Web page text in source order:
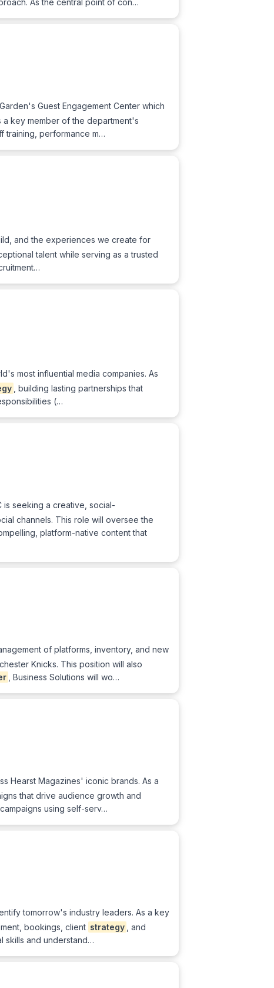
As the central point of con…
Guest Engagement Center which
key member of the department's
training, performance m…
and the experiences we create for
talent while serving as a trusted
most influential media companies. As
, building lasting partnerships that
(…
is seeking a creative, social-
channels. This role will oversee the
platform-native content that
of platforms, inventory, and new
Knicks. This position will also
, Business Solutions will wo…
Hearst Magazines' iconic brands. As a
that drive audience growth and
using self-serv…
tomorrow's industry leaders. As a key
bookings, client strategy
, and
skills and understand…